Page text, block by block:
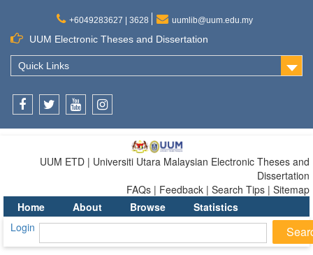
+6049283627 | 3628 uumlib@uum.edu.my
UUM Electronic Theses and Dissertation
Quick Links
UUM ETD | Universiti Utara Malaysian Electronic Theses and
Dissertation
FAQs | Feedback | Search Tips | Sitemap
Home
About Browse
Statistics
Login